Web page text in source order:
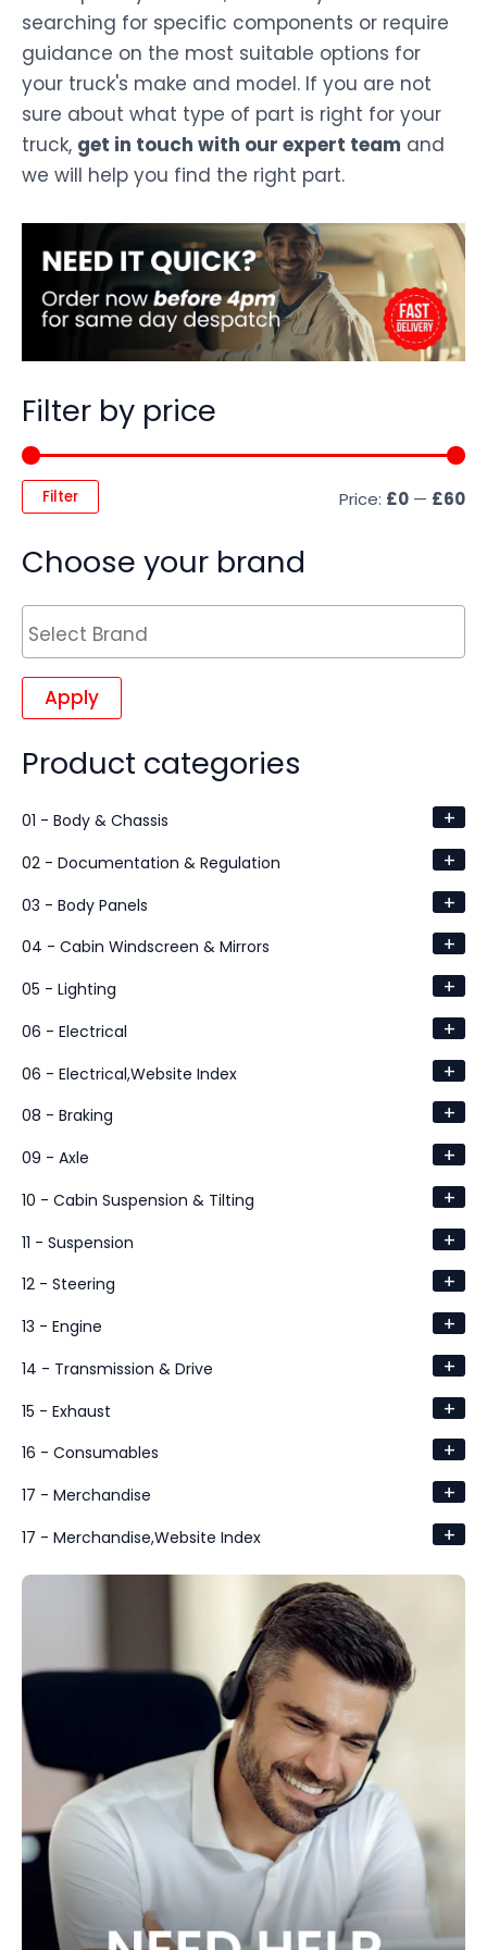
Filter by price
Filter Price: £0 — £60
Choose your brand
Apply
Product categories
01 - Body & Chassis +
02 - Documentation & Regulation +
03 - Body Panels +
04 - Cabin Windscreen & Mirrors +
05 - Lighting +
06 - Electrical +
06 - Electrical,Website Index +
08 - Braking +
09 - Axle +
10 - Cabin Suspension & Tilting +
11 - Suspension +
12 - Steering +
13 - Engine +
14 - Transmission & Drive +
15 - Exhaust +
16 - Consumables +
17 - Merchandise +
17 - Merchandise,Website Index +
searching for specific components or require
guidance on the most suitable options for
your truck's make and model. If you are not
sure about what type of part is right for your
truck, get in touch with our expert team and
we will help you find the right part.